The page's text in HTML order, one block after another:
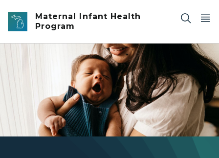
Skip to main content
Maternal Infant Health
Program